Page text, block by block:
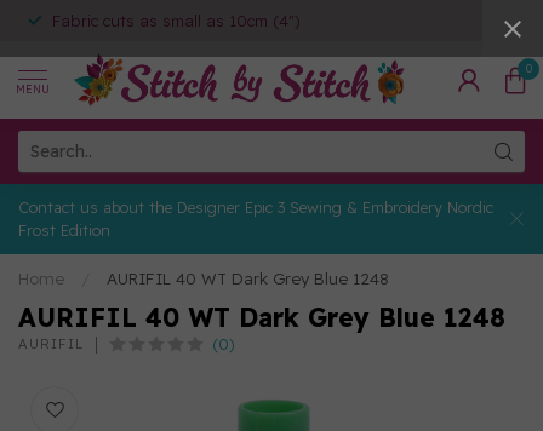
Fabric cuts as small as 10cm (4")
MENU
0
Contact us about the Designer Epic 3 Sewing & Embroidery Nordic
Frost Edition
Home AURIFIL 40 WT Dark Grey Blue 1248
AURIFIL 40 WT Dark Grey Blue 1248
AURIFIL (0)